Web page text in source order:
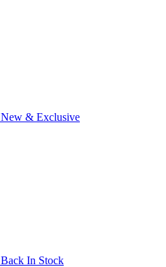
New & Exclusive
Back In Stock